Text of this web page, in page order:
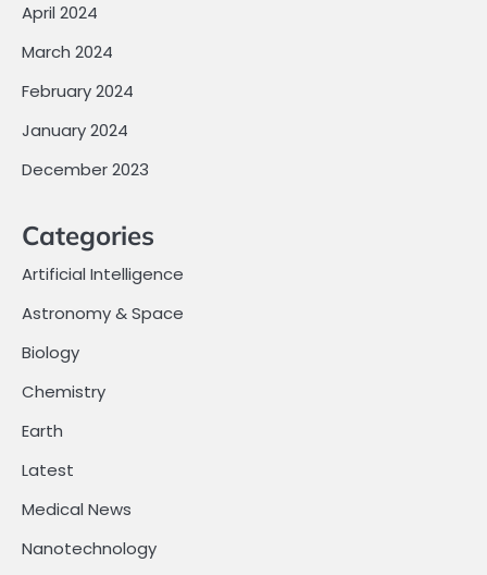
April 2024
March 2024
February 2024
January 2024
December 2023
Categories
Artificial Intelligence
Astronomy & Space
Biology
Chemistry
Earth
Latest
Medical News
Nanotechnology